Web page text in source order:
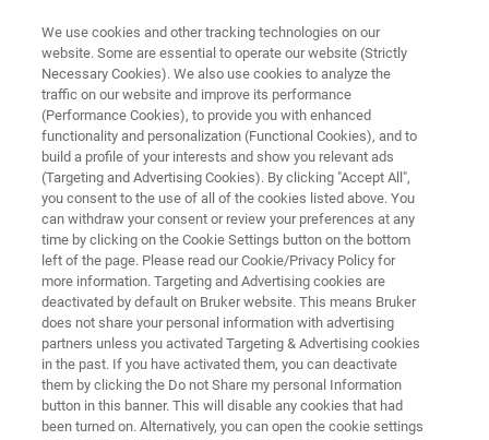
LIGHT-SHEET MICROSCOPY RESOURCE LIBRARY
Tech Note: Flatfield Correction
in Light-Sheet Fluorescence
Microscopy
Light-sheet microscopy with the Luxendo
flatfield module for artifact-free image
reconstruction
We use cookies and other tracking technologies on our
website. Some are essential to operate our website (Strictly
Necessary Cookies). We also use cookies to analyze the
traffic on our website and improve its performance
(Performance Cookies), to provide you with enhanced
functionality and personalization (Functional Cookies), and to
build a profile of your interests and show you relevant ads
(Targeting and Advertising Cookies). By clicking "Accept All",
you consent to the use of all of the cookies listed above. You
can withdraw your consent or review your preferences at any
time by clicking on the Cookie Settings button on the bottom
left of the page. Please read our Cookie/Privacy Policy for
more information. Targeting and Advertising cookies are
deactivated by default on Bruker website. This means Bruker
does not share your personal information with advertising
partners unless you activated Targeting & Advertising cookies
in the past. If you have activated them, you can deactivate
them by clicking the Do not Share my personal Information
button in this banner. This will disable any cookies that had
been turned on. Alternatively, you can open the cookie settings